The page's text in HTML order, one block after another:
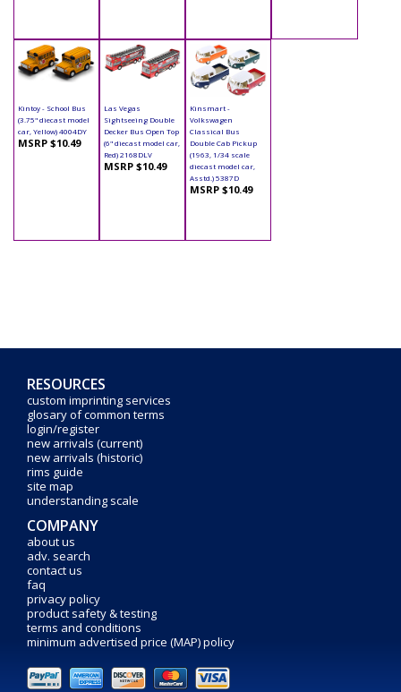
Kintoy - School Bus
(3.75" diecast model
car, Yellow) 4004DY
MSRP $10.49
Las Vegas
Sightseeing Double
Decker Bus Open Top
(6" diecast model car,
Red) 2168DLV
MSRP $10.49
Kinsmart -
Volkswagen
Classical Bus
Double Cab Pickup
(1963, 1/34 scale
diecast model car,
Asstd.) 5387D
MSRP $10.49
RESOURCES
custom imprinting services
glosary of common terms
login/register
new arrivals (current)
new arrivals (historic)
rims guide
site map
understanding scale
COMPANY
about us
adv. search
contact us
faq
privacy policy
product safety & testing
terms and conditions
minimum advertised price (MAP) policy